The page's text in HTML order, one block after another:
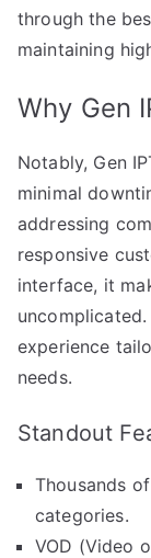
through the
maintaining
Why Gen
Notably, Gen
minimal
addressing
responsive
interface, it
uncomplicated.
experience
needs.
Standout
Thousands
categories.
VOD (Video